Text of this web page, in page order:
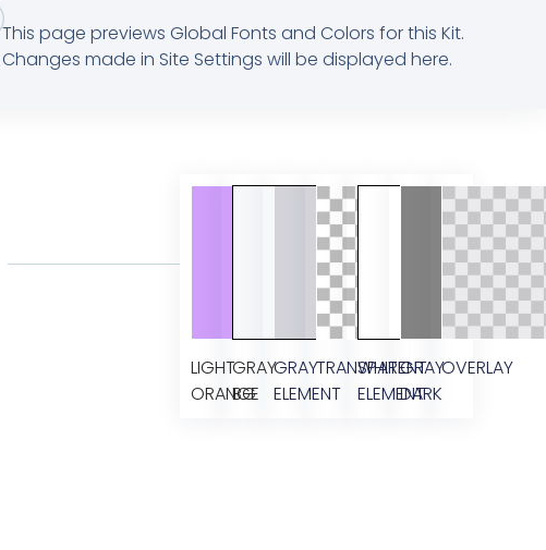
This page previews Global Fonts and Colors for this Kit.
Changes made in Site Settings will be displayed here.
LIGHT
ORANGE
GRAY
BG
GRAY
ELEMENT
TRANSPARENT
WHITE
ELEMENT
GRAY
DARK
OVERLAY